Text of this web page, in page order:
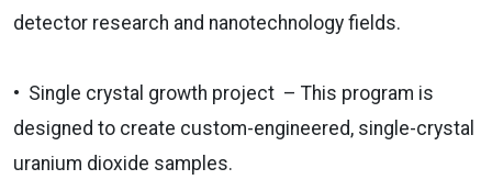
detector research and nanotechnology fields.
• Single crystal growth project ­ – This program is
designed to create custom-engineered, single-crystal
uranium dioxide samples.